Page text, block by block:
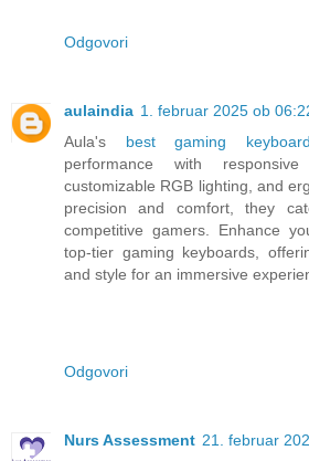
Odgovori
aulaindia 1. februar 2025 ob
Aula's best gaming
performance with responsive
customizable RGB lighting, and
precision and comfort, they
competitive gamers. Enhance
top-tier gaming keyboards,
and style for an immersive
Odgovori
Nurs Assessment 21. februar